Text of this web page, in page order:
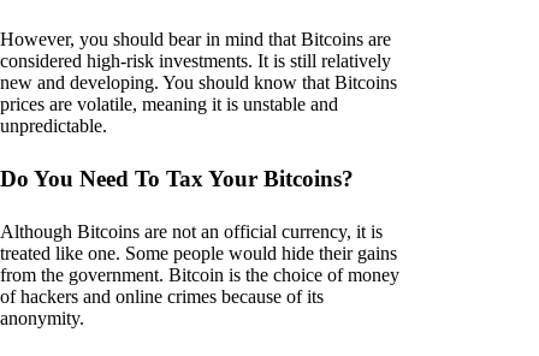
However, you should bear in mind that Bitcoins are
considered high-risk investments. It is still relatively
new and developing. You should know that Bitcoins
prices are volatile, meaning it is unstable and
unpredictable.
Do You Need To Tax Your Bitcoins?
Although Bitcoins are not an official currency, it is
treated like one. Some people would hide their gains
from the government. Bitcoin is the choice of money
of hackers and online crimes because of its
anonymity.